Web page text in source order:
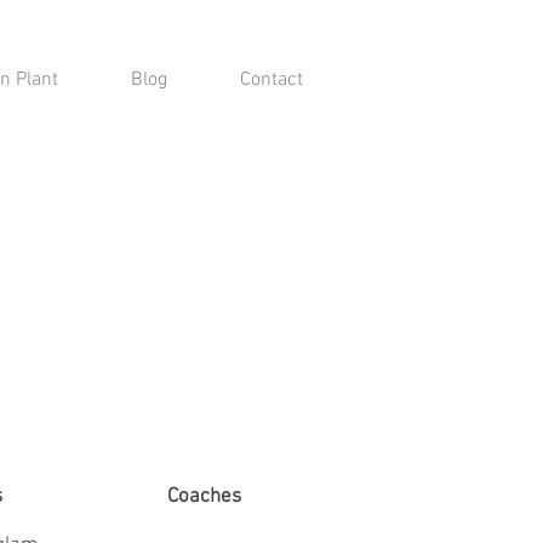
Plant Blog Contact
Coaches